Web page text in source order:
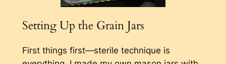
Setting Up the Grain Jars
First things first—sterile technique is